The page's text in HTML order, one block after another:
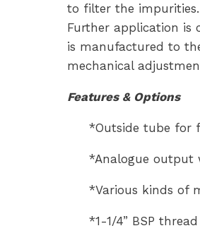
to filter the impurities.
Further application is
is manufactured to
mechanical
Features & Options
*Outside tube for
*Analogue output
*Various kinds of
*1-1/4” BSP